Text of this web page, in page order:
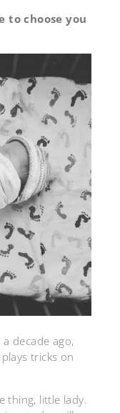
to choose you
decade ago,
tricks on
thing, little lady.